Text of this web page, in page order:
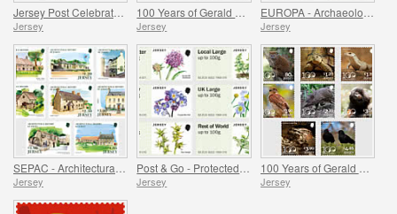
Jersey Jersey Jersey
Jersey Jersey Jersey